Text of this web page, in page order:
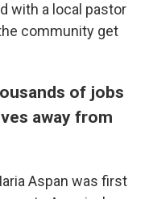
with a local pastor
community get
of jobs
away from
Aspan was first